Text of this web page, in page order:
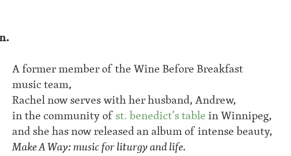
A former member of the Wine Before Breakfast
music team,
Rachel now serves with her husband, Andrew,
in the community ofst. benedict’s tablein Winnipeg,
and she has now released an album of intense beauty,
Make A Way: music for liturgy and life.